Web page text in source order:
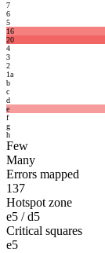
7
6
5
16
20
4
3
2
1a
b
c
d
e
f
g
h
Few
Many
Errors mapped
137
Hotspot zone
e5 / d5
Critical squares
e5